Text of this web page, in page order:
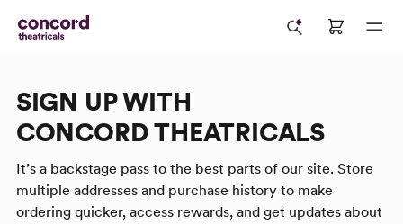
SIGN UP WITH
CONCORD THEATRICALS
It’s a backstage pass to the best parts of our site. Store
multiple addresses and purchase history to make
ordering quicker, access rewards, and get updates about